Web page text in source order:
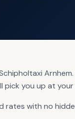
pick you up at
rates with no